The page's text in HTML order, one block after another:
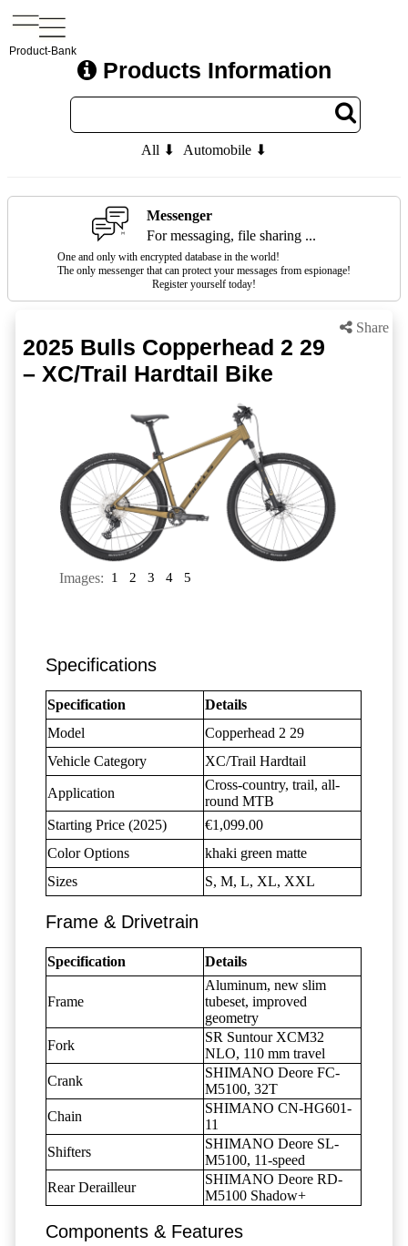
Product-Bank
Products Information
All ⬇ Automobile ⬇
Messenger
For messaging, file sharing ...
One and only with encrypted database in the world!
The only messenger that can protect your messages from espionage!
Register yourself today!
Share
2025 Bulls Copperhead 2 29
– XC/Trail Hardtail Bike
Images: 1 2 3 4 5
Specifications
Specification
Details
Model
Copperhead 2 29
Vehicle Category
XC/Trail Hardtail
Application
Cross-country, trail, all-
round MTB
Starting Price (2025)
€1,099.00
Color Options
khaki green matte
Sizes
S, M, L, XL, XXL
Frame & Drivetrain
Specification Details
Frame
Aluminum, new slim
tubeset, improved
geometry
Fork
SR Suntour XCM32
NLO, 110 mm travel
Crank
SHIMANO Deore FC-
M5100, 32T
Chain
SHIMANO CN-HG601-
11
Shifters
SHIMANO Deore SL-
M5100, 11-speed
Rear Derailleur
SHIMANO Deore RD-
M5100 Shadow+
Components & Features